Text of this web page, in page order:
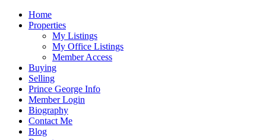
Home
Properties
My Listings
My Office Listings
Member Access
Buying
Selling
Prince George Info
Member Login
Biography
Contact Me
Blog